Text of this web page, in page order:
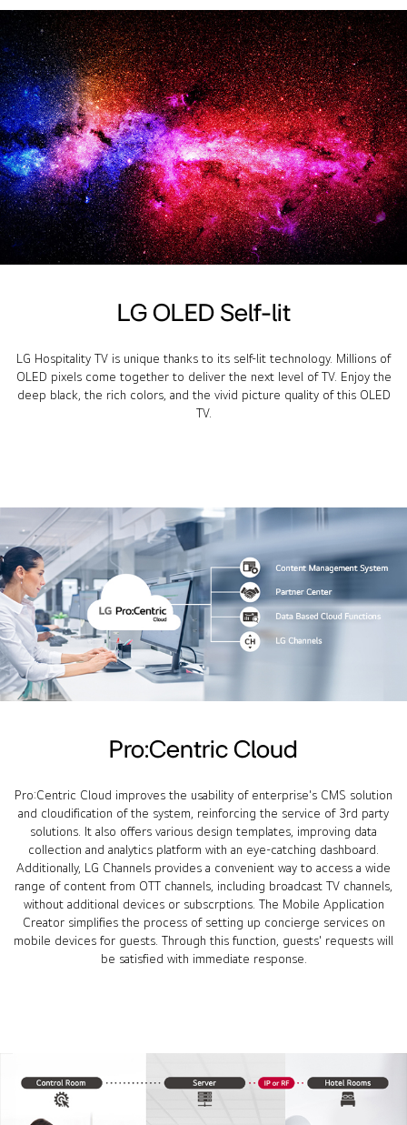
LG OLED Self-lit
LG Hospitality TV is unique thanks to its self-lit technology. Millions of
OLED pixels come together to deliver the next level of TV. Enjoy the
deep black, the rich colors, and the vivid picture quality of this OLED
TV.
Pro:Centric Cloud
Pro:Centric Cloud improves the usability of enterprise's CMS solution
and cloudification of the system, reinforcing the service of 3rd party
solutions. It also offers various design templates, improving data
collection and analytics platform with an eye-catching dashboard.
Additionally, LG Channels provides a convenient way to access a wide
range of content from OTT channels, including broadcast TV channels,
without additional devices or subscrptions. The Mobile Application
Creator simplifies the process of setting up concierge services on
mobile devices for guests. Through this function, guests' requests will
be satisfied with immediate response.